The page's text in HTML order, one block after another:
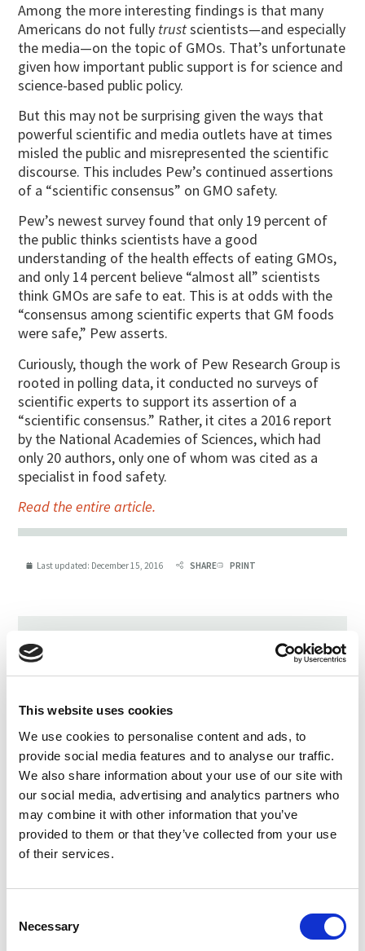
This website uses cookies
We use cookies to personalise content and ads, to
provide social media features and to analyse our traffic.
We also share information about your use of our site with
our social media, advertising and analytics partners who
may combine it with other information that you’ve
provided to them or that they’ve collected from your use
of their services.
Selection
Necessary
Among the more interesting findings is that many
Americans do not fully trustscientists—and especially
the media—on the topic of GMOs. That’s unfortunate
given how important public support is for science and
science-based public policy.
But this may not be surprising given the ways that
powerful scientific and media outlets have at times
misled the public and misrepresented the scientific
discourse. This includes Pew’s continued assertions
of a “scientific consensus” on GMO safety.
Pew’s newest survey found that only 19 percent of
the public thinks scientists have a good
understanding of the health effects of eating GMOs,
and only 14 percent believe “almost all” scientists
think GMOs are safe to eat. This is at odds with the
“consensus among scientific experts that GM foods
were safe,” Pew asserts.
Curiously, though the work of Pew Research Group is
rooted in polling data, it conducted no surveys of
scientific experts to support its assertion of a
“scientific consensus.” Rather, it cites a 2016 report
by the National Academies of Sciences, which had
only 20 authors, only one of whom was cited as a
specialist in food safety.
Read the entire article.
Last updated: December 15, 2016 SHARE PRINT
LATEST UPDATES
Protect our organic food
July 31, 2026
Recap of the Spring 2026
National Organic Standards
Board Meeting
July 30, 2026